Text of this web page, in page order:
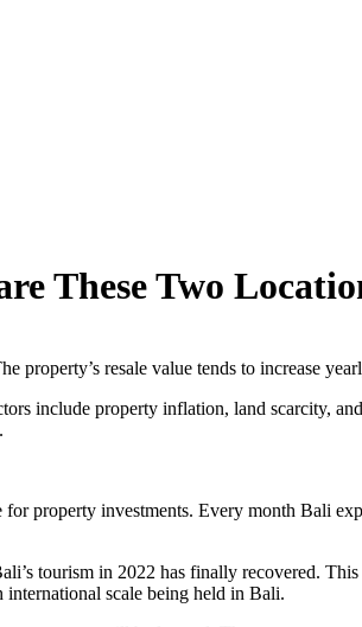
These Two
property’s resale value tends to increase
include property inflation, land scarcity,
property investments. Every month Bali
tourism in 2022 has finally recovered.
international scale being held in Bali.